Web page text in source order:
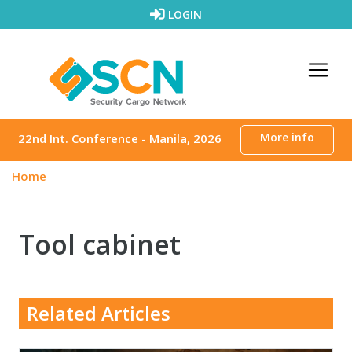
LOGIN
22nd Int. Conference - Manila, 2026 More info
Home
Tool cabinet
Related Articles